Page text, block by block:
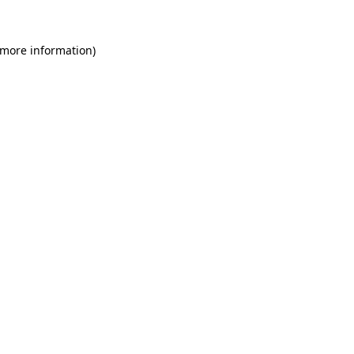
information)